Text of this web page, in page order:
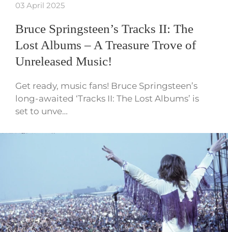
03 April 2025
Bruce Springsteen’s Tracks II: The
Lost Albums – A Treasure Trove of
Unreleased Music!
Get ready, music fans! Bruce Springsteen’s
long-awaited ‘Tracks II: The Lost Albums’ is
set to unve…